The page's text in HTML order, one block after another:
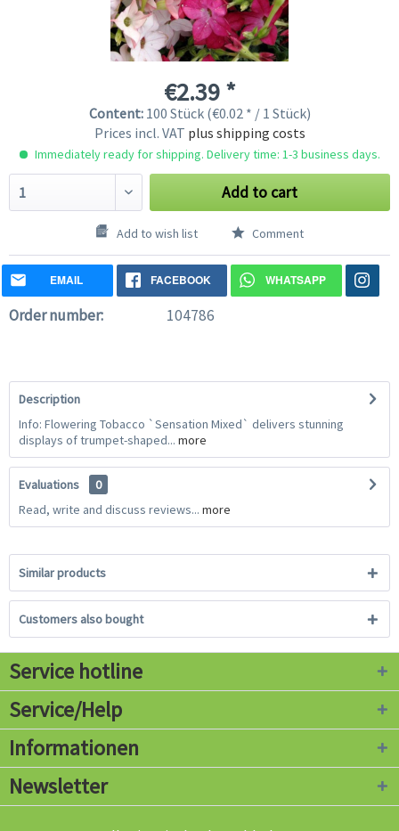
€2.39 *
Content: 100 Stück (€0.02 * / 1 Stück)
Prices incl. VAT plus shipping costs
Immediately ready for shipping. Delivery time: 1-3 business days.
Add to cart
Add to wish list Comment
EMAIL FACEBOOK WHATSAPP
Order number: 104786
Description
Info: Flowering Tobacco `Sensation Mixed` delivers stunning
displays of trumpet-shaped... more
Evaluations
0
Read, write and discuss reviews... more
Similar products
Customers also bought
Service hotline
Service/Help
Informationen
Newsletter